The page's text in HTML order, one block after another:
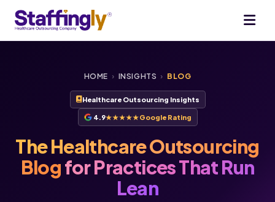
HOME › INSIGHTS › BLOG
Healthcare Outsourcing Insights
4.9★★★★★Google Rating
The Healthcare Outsourcing
Blogfor Practices That Run
Lean